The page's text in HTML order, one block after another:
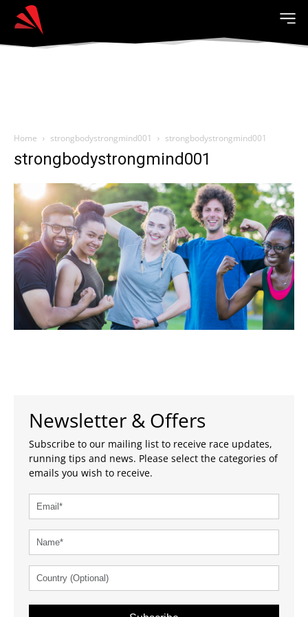
Home strongbodystrongmind001 strongbodystrongmind001
strongbodystrongmind001
Newsletter & Offers
Subscribe to our mailing list to receive race updates,
running tips and news. Please select the categories of
emails you wish to receive.